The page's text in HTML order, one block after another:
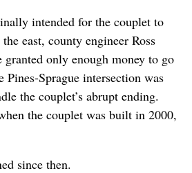
intended for the couplet to
east, county engineer Ross
only enough money to go
Pines-Sprague intersection was
the couplet’s abrupt ending.
the couplet was built in 2000,
since then.